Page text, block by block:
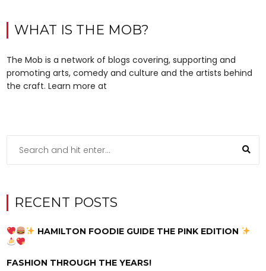
WHAT IS THE MOB?
The Mob is a network of blogs covering, supporting and
promoting arts, comedy and culture and the artists behind
the craft. Learn more at
RECENT POSTS
HAMILTON FOODIE GUIDE THE PINK EDITION
FASHION THROUGH THE YEARS!